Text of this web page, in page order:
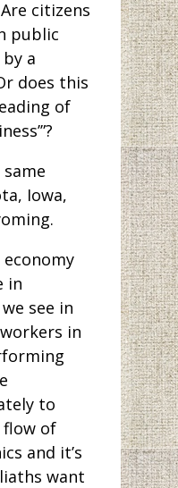
citizens
public
a
does this
of
Iowa,
in
see in
in
to
flow of
and it’s
want